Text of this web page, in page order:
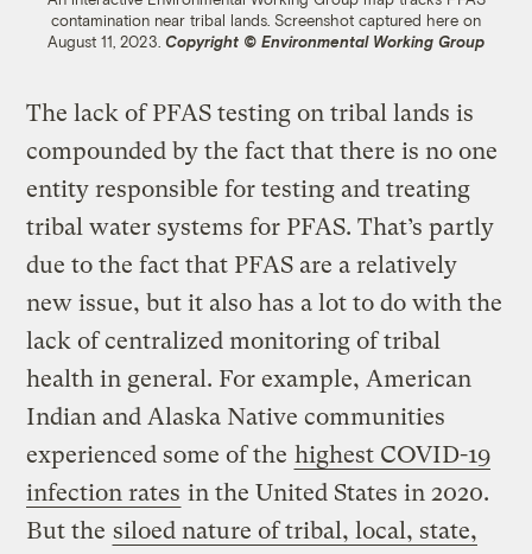
contamination near tribal lands. Screenshot captured here on
August 11, 2023. Copyright © Environmental Working Group
The lack of PFAS testing on tribal lands is
compounded by the fact that there is no one
entity responsible for testing and treating
tribal water systems for PFAS. That’s partly
due to the fact that PFAS are a relatively
new issue, but it also has a lot to do with the
lack of centralized monitoring of tribal
health in general. For example, American
Indian and Alaska Native communities
experienced some of the highest COVID-19
infection rates in the United States in 2020.
But the siloed nature of tribal, local, state,